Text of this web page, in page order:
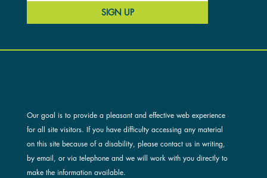
Our goal is to provide a pleasant and effective web experience
for all site visitors. If you have difficulty accessing any material
on this site because of a disability, please contact us in writing,
by email, or via telephone and we will work with you directly to
make the information available.
SIGN UP